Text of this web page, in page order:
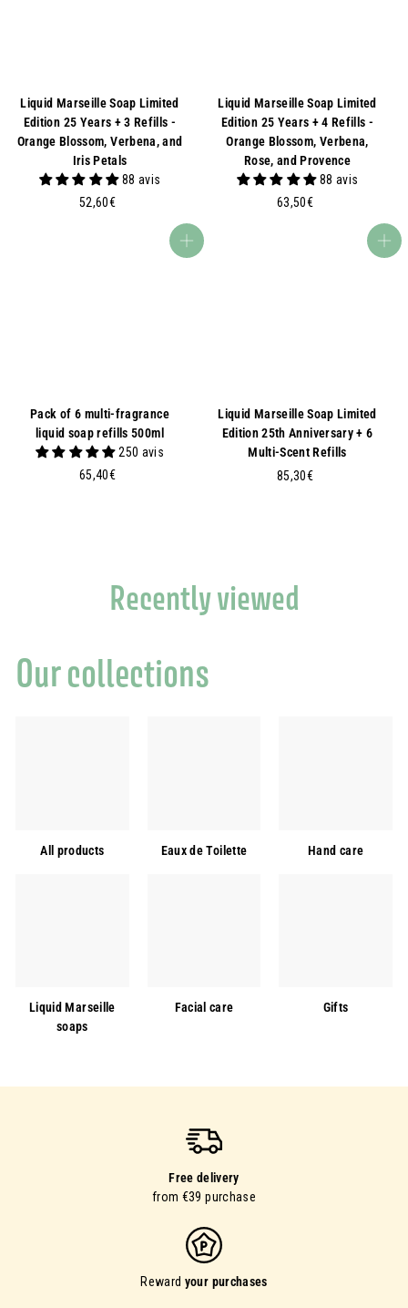
Liquid Marseille Soap Limited
Edition 25 Years + 3 Refills -
Orange Blossom, Verbena, and
Iris Petals
88 avis
52,60€5
Liquid Marseille Soap Limited
Edition 25 Years + 4 Refills -
Orange Blossom, Verbena,
Rose, and Provence
88 avis
63,50€6
Add to basket
Pack of 6 multi-fragrance
liquid soap refills 500ml
250 avis
65,40€6
Add to basket
Liquid Marseille Soap Limited
Edition 25th Anniversary + 6
Multi-Scent Refills
85,30€8
Recently viewed
Our collections
All products Eaux de Toilette Hand care
Liquid Marseille
soaps
Facial care Gifts
Free delivery
from €39 purchase
Reward your purchases